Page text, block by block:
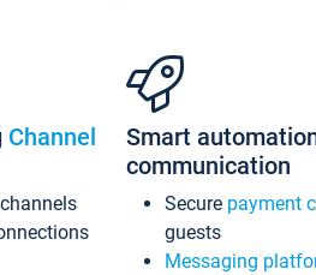
Channel
Smart
communication
Secure payment
guests
Messaging